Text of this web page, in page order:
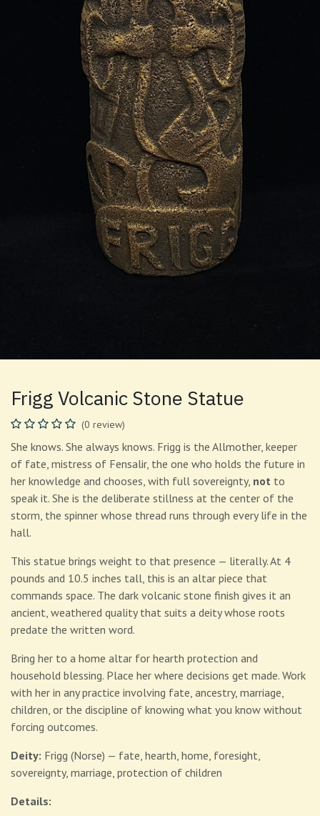
Frigg Volcanic Stone Statue
(0 review)
She knows. She always knows. Frigg is the Allmother, keeper
of fate, mistress of Fensalir, the one who holds the future in
her knowledge and chooses, with full sovereignty, not to
speak it. She is the deliberate stillness at the center of the
storm, the spinner whose thread runs through every life in the
hall.
This statue brings weight to that presence — literally. At 4
pounds and 10.5 inches tall, this is an altar piece that
commands space. The dark volcanic stone finish gives it an
ancient, weathered quality that suits a deity whose roots
predate the written word.
Bring her to a home altar for hearth protection and
household blessing. Place her where decisions get made. Work
with her in any practice involving fate, ancestry, marriage,
children, or the discipline of knowing what you know without
forcing outcomes.
Deity: Frigg (Norse) — fate, hearth, home, foresight,
sovereignty, marriage, protection of children
Details: